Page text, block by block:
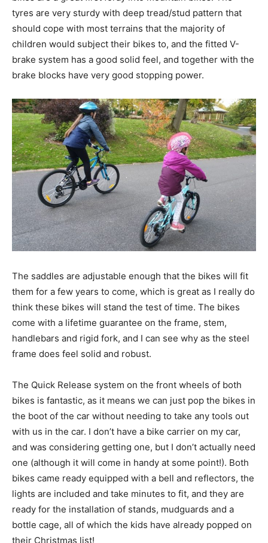
tyres are very sturdy with deep tread/stud pattern that
should cope with most terrains that the majority of
children would subject their bikes to, and the fitted V-
brake system has a good solid feel, and together with the
brake blocks have very good stopping power.
The saddles are adjustable enough that the bikes will fit
them for a few years to come, which is great as I really do
think these bikes will stand the test of time. The bikes
come with a lifetime guarantee on the frame, stem,
handlebars and rigid fork, and I can see why as the steel
frame does feel solid and robust.
The Quick Release system on the front wheels of both
bikes is fantastic, as it means we can just pop the bikes in
the boot of the car without needing to take any tools out
with us in the car. I don’t have a bike carrier on my car,
and was considering getting one, but I don’t actually need
one (although it will come in handy at some point!). Both
bikes came ready equipped with a bell and reflectors, the
lights are included and take minutes to fit, and they are
ready for the installation of stands, mudguards and a
bottle cage, all of which the kids have already popped on
their Christmas list!